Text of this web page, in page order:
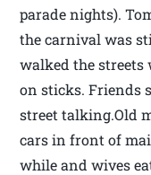
parade nights).
the carnival was
walked the
on sticks. Friends
street talking.Old
cars in front of
while and wives